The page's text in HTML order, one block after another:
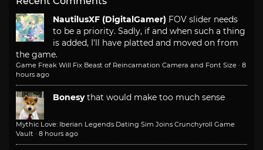
NautilusXF (DigitalGamer) FOV slider needs
to be a priority. Sadly, if and when such a thing
is added, I'll have platted and moved on from
the game.
Game Freak Will Fix Beast of Reincarnation Camera and Font Size · 8
hours ago
Bonesy that would make too much sense
Mythic Love: Iberian Legends Dating Sim Joins Crunchyroll Game
Vault · 8 hours ago